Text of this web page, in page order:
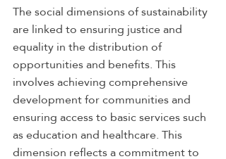
The social dimensions of sustainability
are linked to ensuring justice and
equality in the distribution of
opportunities and benefits. This
involves achieving comprehensive
development for communities and
ensuring access to basic services such
as education and healthcare. This
dimension reflects a commitment to